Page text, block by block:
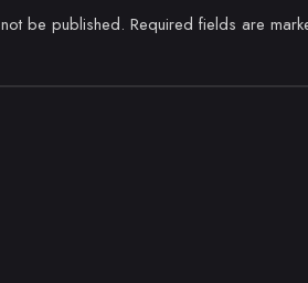
be published. Required fields are